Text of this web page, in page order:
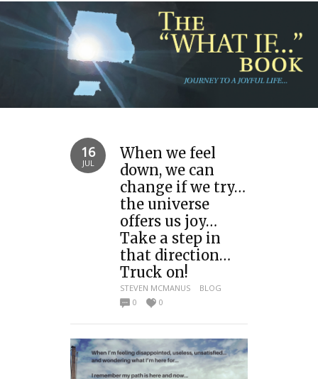
16
JUL
When we feel
down, we can
change if we try…
the universe
offers us joy…
Take a step in
that direction…
Truck on!
STEVEN MCMANUS
BLOG
0
0